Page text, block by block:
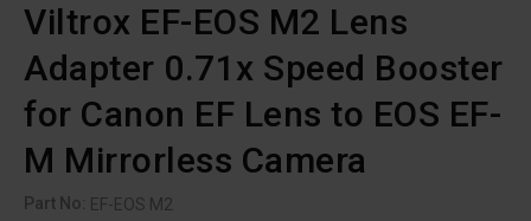
Viltrox EF-EOS M2 Lens
Adapter 0.71x Speed Booster
for Canon EF Lens to EOS EF-
M Mirrorless Camera
Part No: EF-EOS M2